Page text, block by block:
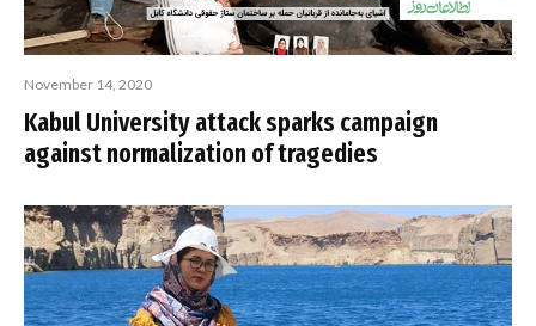
November 14, 2020
Kabul University attack sparks campaign
against normalization of tragedies